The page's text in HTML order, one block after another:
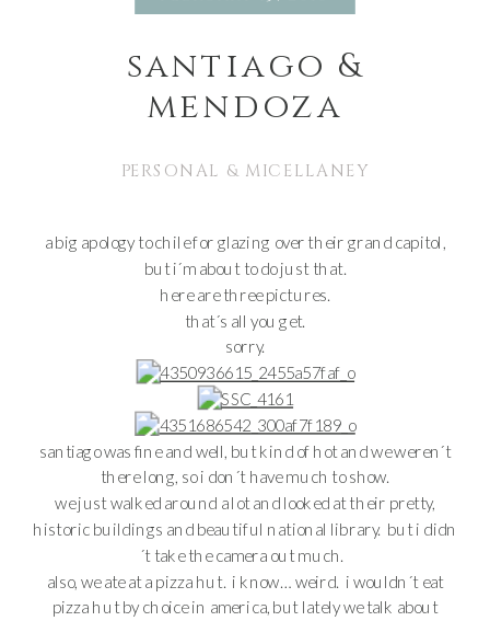
santiago &
mendoza
PERSONAL & MICELLANEY
a big apology to chile for glazing over their grand capitol,
but i´m about to do just that.
here are three pictures.
that´s all you get.
sorry.
santiago was fine and well, but kind of hot and we weren´t
there long, so i don´t have much to show.
we just walked around a lot and looked at their pretty,
historic buildings and beautiful national library. but i didn
´t take the camera out much.
also, we ate at a pizza hut. i know… weird. i wouldn´t eat
pizza hut by choice in america, but lately we talk about